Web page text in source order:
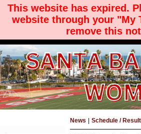
This website has expired.
website through your "My
remove this
News Schedule /